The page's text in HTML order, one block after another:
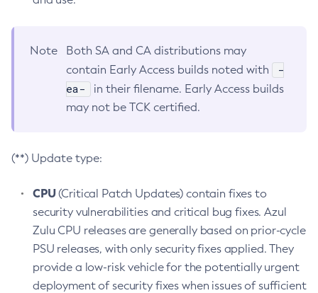
Note
Both SA and CA distributions may
contain Early Access builds noted with
-
ea-
in their filename. Early Access builds
may not be TCK certified.
(**) Update type:
CPU(Critical Patch Updates) contain fixes to
security vulnerabilities and critical bug fixes. Azul
Zulu CPU releases are generally based on prior-cycle
PSU releases, with only security fixes applied. They
provide a low-risk vehicle for the potentially urgent
deployment of security fixes when issues of sufficient